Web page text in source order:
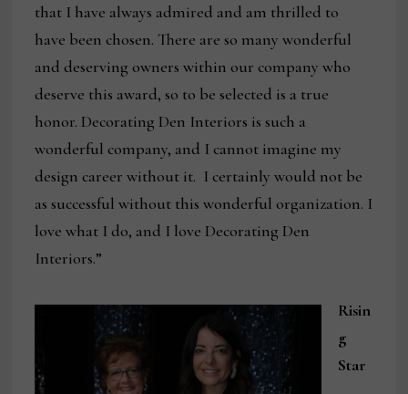
that I have always admired and am thrilled to
have been chosen. There are so many wonderful
and deserving owners within our company who
deserve this award, so to be selected is a true
honor. Decorating Den Interiors is such a
wonderful company, and I cannot imagine my
design career without it. I certainly would not be
as successful without this wonderful organization. I
love what I do, and I love Decorating Den
Interiors.”
Risin
g
Star